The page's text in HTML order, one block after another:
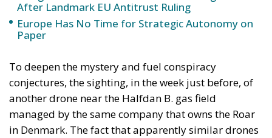
Europe Has No Time for Strategic Autonomy on
Paper
conjectures, the sighting, in the week just before, of
another drone near the Halfdan B. gas field
managed by the same company that owns the Roar
in Denmark. The fact that apparently similar drones
flew over 2 fields belonging to the same company